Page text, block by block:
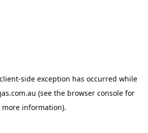
client-side exception has occurred while
(see the browser consolefor
more information).